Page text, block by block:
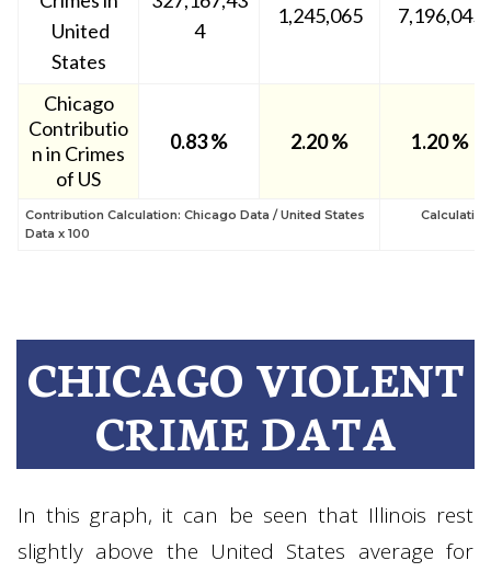
United
States
4
1,245,065 7,196,045
Chicago
Contributio
n in Crimes
of US
0.83 % 2.20 % 1.20 %
Contribution Calculation: Chicago Data / United States
Data x 100
CHICAGO VIOLENT
CRIME DATA
In this graph, it can be seen that Illinois rest
slightly above the United States average for